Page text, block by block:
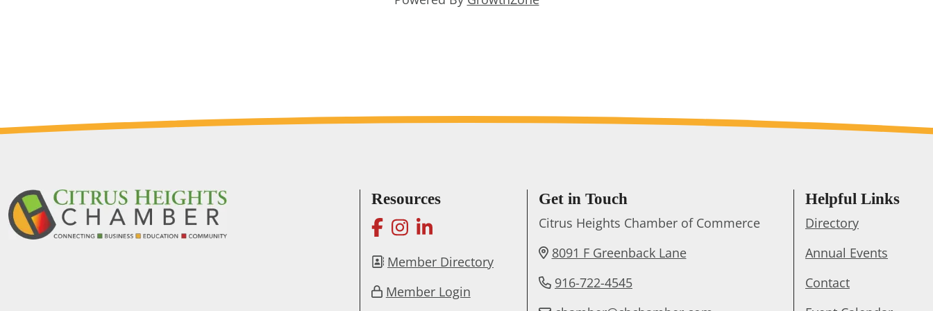
Resources
facebook
instagram
linkedin
Member Directory
Member Login
Get in Touch
Citrus Heights Chamber of Commerce
8091 F Greenback Lane
916-722-4545
Helpful Links
Directory
Annual Events
Contact